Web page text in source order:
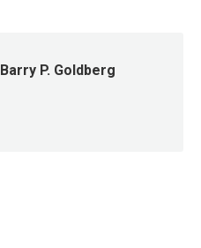
Barry P. Goldberg